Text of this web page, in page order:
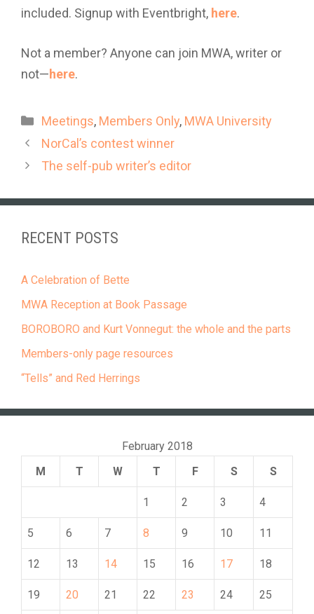
included. Signup with Eventbright, here.
Not a member? Anyone can join MWA, writer or
not—here.
Categories
Meetings, Members Only, MWA University
NorCal’s contest winner
The self-pub writer’s editor
RECENT POSTS
A Celebration of Bette
MWA Reception at Book Passage
BOROBORO and Kurt Vonnegut: the whole and the parts
Members-only page resources
“Tells” and Red Herrings
February 2018
M
T W T F S S
1 2 3 4
5 6 7 8 9 10 11
12 13 14 15 16 17 18
19 20 21 22 23 24 25